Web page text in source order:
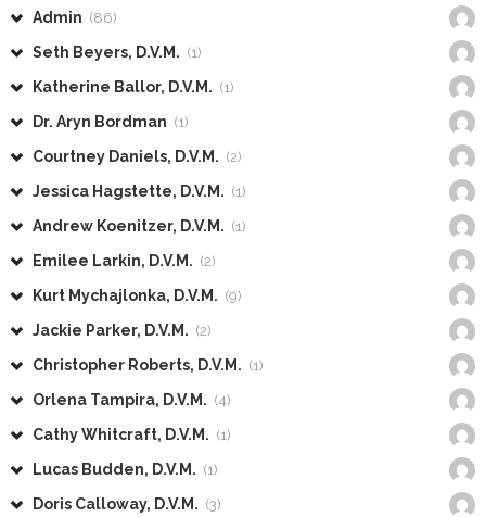
Admin (86)
Seth Beyers, D.V.M. (1)
Katherine Ballor, D.V.M. (1)
Dr. Aryn Bordman (1)
Courtney Daniels, D.V.M. (2)
Jessica Hagstette, D.V.M. (1)
Andrew Koenitzer, D.V.M. (1)
Emilee Larkin, D.V.M. (2)
Kurt Mychajlonka, D.V.M. (9)
Jackie Parker, D.V.M. (2)
Christopher Roberts, D.V.M. (1)
Orlena Tampira, D.V.M. (4)
Cathy Whitcraft, D.V.M. (1)
Lucas Budden, D.V.M. (1)
Doris Calloway, D.V.M. (3)